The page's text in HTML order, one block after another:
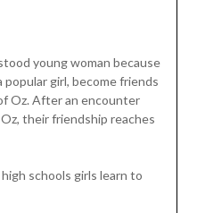
young woman because
popular girl, become friends
Oz. After an encounter
their friendship reaches
schools girls learn to